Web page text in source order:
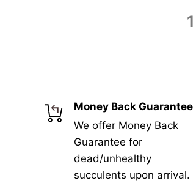
1
Money Back Guarantee
We offer Money Back
Guarantee for
dead/unhealthy
succulents upon arrival.